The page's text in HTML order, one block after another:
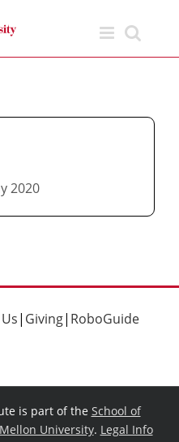
2020
| Giving| RoboGuide
is part of the School of
University. Legal Info